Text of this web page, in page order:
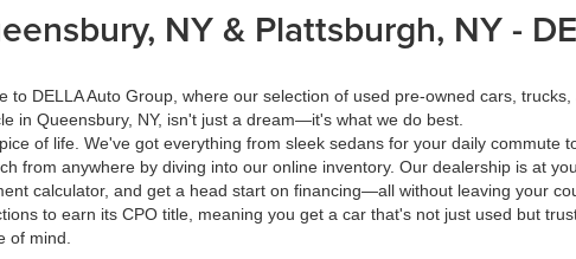
NY & Plattsburgh, NY -
DELLA Auto Group, where our selection of used pre-owned cars,
in Queensbury, NY, isn't just a dream—it's what we do best.
of life. We've got everything from sleek sedans for your daily commute
from anywhere by diving into our online inventory. Our dealership is at
calculator, and get a head start on financing—all without leaving your
to earn its CPO title, meaning you get a car that's not just used but
of mind.